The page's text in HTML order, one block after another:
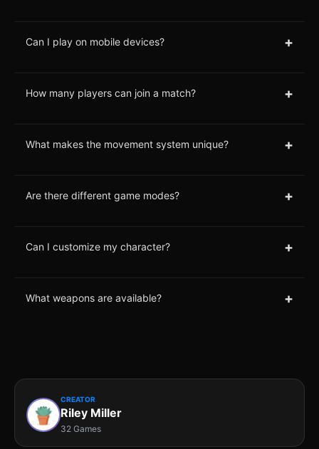
Can I play on mobile devices? +
How many players can join a match? +
What makes the movement system unique? +
Are there different game modes? +
Can I customize my character? +
What weapons are available? +
CREATOR
Riley Miller
32 Games